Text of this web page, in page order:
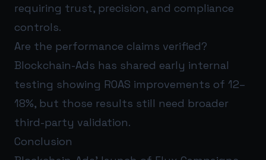
requiring trust, precision, and compliance
controls.
Are the performance claims verified?
Blockchain-Ads has shared early internal
testing showing ROAS improvements of 12–
18%, but those results still need broader
third-party validation.
Conclusion